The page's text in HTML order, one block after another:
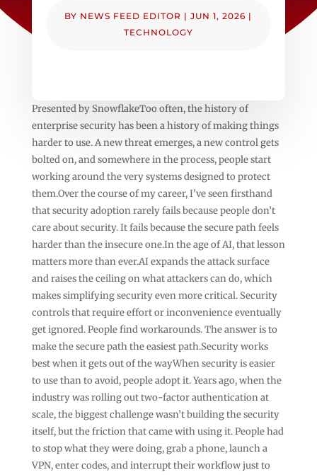
BY NEWS FEED EDITOR |JUN 1, 2026 |
TECHNOLOGY
Presented by SnowflakeToo often, the history of
enterprise security has been a history of making things
harder to use. A new threat emerges, a new control gets
bolted on, and somewhere in the process, people start
working around the very systems designed to protect
them.Over the course of my career, I’ve seen firsthand
that security adoption rarely fails because people don’t
care about security. It fails because the secure path feels
harder than the insecure one.In the age of AI, that lesson
matters more than ever.AI expands the attack surface
and raises the ceiling on what attackers can do, which
makes simplifying security even more critical. Security
controls that require effort or inconvenience eventually
get ignored. People find workarounds. The answer is to
make the secure path the easiest path.Security works
best when it gets out of the wayWhen security is easier
to use than to avoid, people adopt it. Years ago, when the
industry was rolling out two-factor authentication at
scale, the biggest challenge wasn’t building the security
itself, but the friction that came with using it. People had
to stop what they were doing, grab a phone, launch a
VPN, enter codes, and interrupt their workflow just to